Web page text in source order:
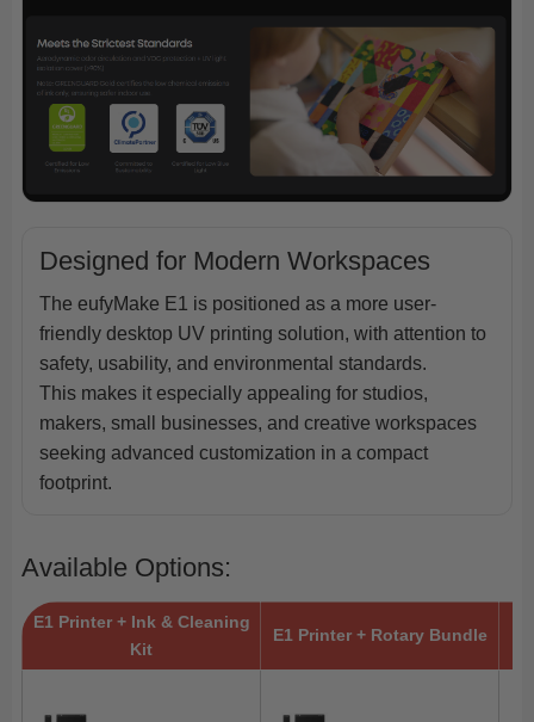
Designed for Modern Workspaces
The eufyMake E1 is positioned as a more user-
friendly desktop UV printing solution, with attention to
safety, usability, and environmental standards.
This makes it especially appealing for studios,
makers, small businesses, and creative workspaces
seeking advanced customization in a compact
footprint.
Available Options:
E1 Printer + Ink & Cleaning
Kit
E1 Printer + Rotary Bundle